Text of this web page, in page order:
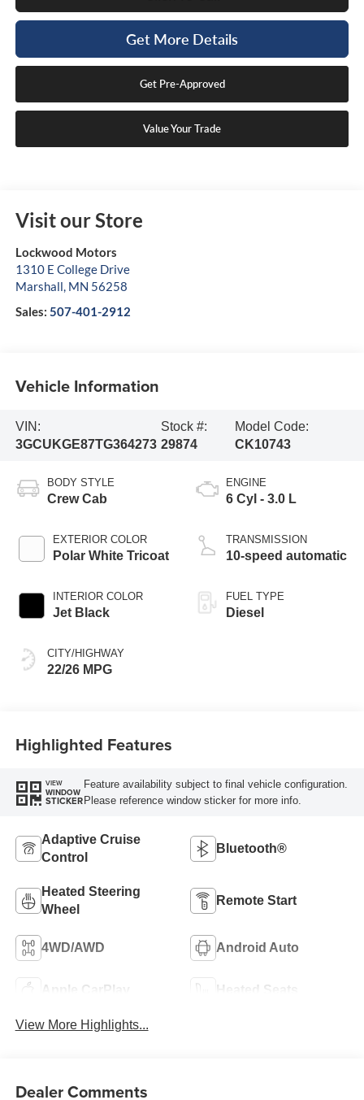
Get More Details
Get Pre-Approved
Value Your Trade
Visit our Store
Lockwood Motors
1310 E College Drive
Marshall, MN 56258
Sales: 507-401-2912
Vehicle Information
VIN:
3GCUKGE87TG364273
Stock #:
29874
Model Code:
CK10743
BODY STYLE
Crew Cab
EXTERIOR COLOR
Polar White Tricoat
INTERIOR COLOR
Jet Black
CITY/HIGHWAY
22/26 MPG
ENGINE
6 Cyl - 3.0 L
TRANSMISSION
10-speed automatic
FUEL TYPE
Diesel
Highlighted Features
VIEW
WINDOW
STICKER
Feature availability subject to final vehicle configuration.
Please reference window sticker for more info.
Adaptive Cruise
Control
Bluetooth®
Heated Steering
Wheel
Remote Start
4WD/AWD Android Auto
Apple CarPlay Heated Seats
View More Highlights...
Dealer Comments